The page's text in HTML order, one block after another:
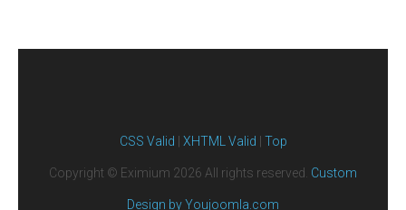
CSS Valid XHTML Valid Top
Copyright © Eximium 2026 All rights reserved. Custom
Design by Youjoomla.com